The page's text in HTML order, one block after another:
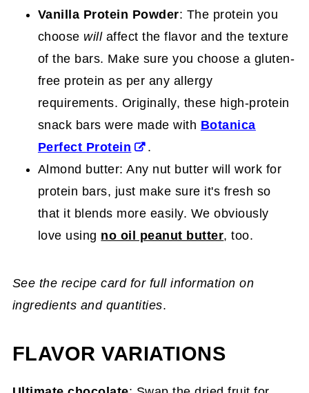
Vanilla Protein Powder: The protein you
choose willaffect the flavor and the texture
of the bars. Make sure you choose a gluten-
free protein as per any allergy
requirements. Originally, these high-protein
snack bars were made with Botanica
Perfect Protein
.
Almond butter: Any nut butter will work for
protein bars, just make sure it's fresh so
that it blends more easily. We obviously
love using no oil peanut butter, too.
See the recipe card for full information on
ingredients and quantities.
FLAVOR VARIATIONS